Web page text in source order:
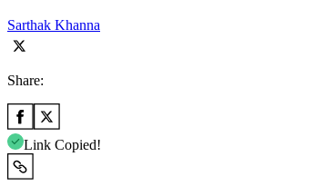
Sarthak Khanna
Share:
Link Copied!